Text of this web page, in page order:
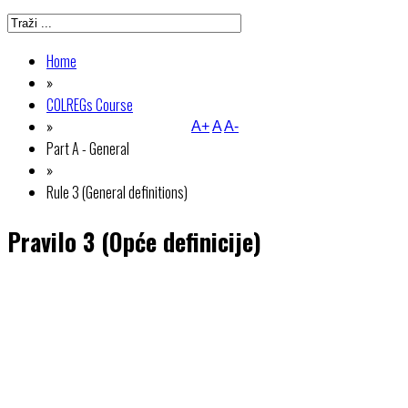
Home
»
COLREGs Course
»
Part A - General
»
Rule 3 (General definitions)
A+AA-
Pravilo 3 (Opće definicije)